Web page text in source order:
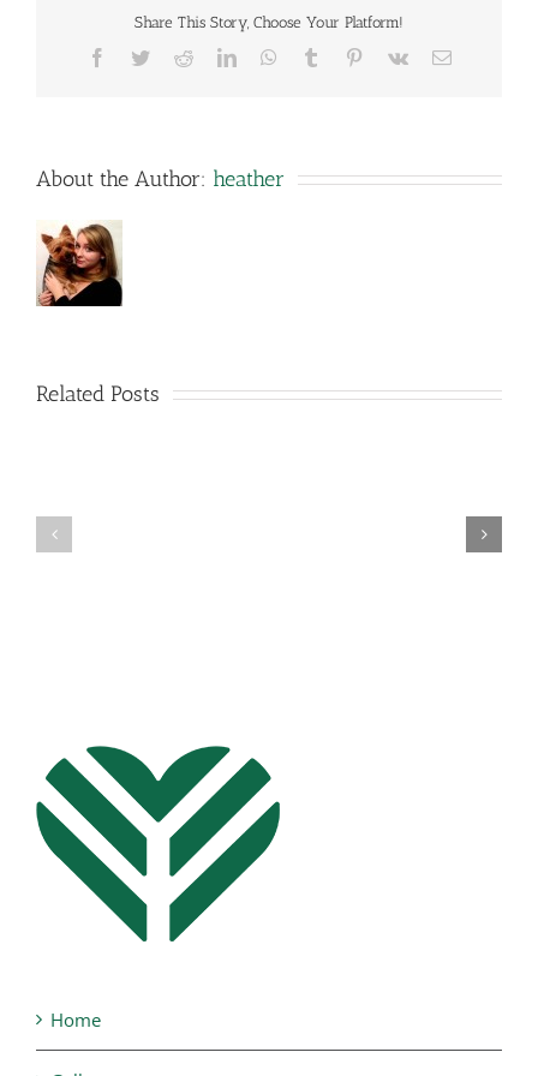
Share This Story, Choose Your Platform!
Facebook
TwitterRedditLinkedInWhatsApp
Tumblr Pinterest
Vk Email
About the Author: heather
Related Posts
Home